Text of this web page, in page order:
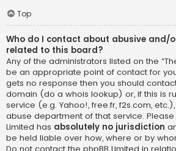
Top
Who do I contact about abusive and/
related to this board?
Any of the administrators listed on the
be an appropriate point of contact for
gets no response then you should
domain (do a whois lookup) or, if this is
service (e.g. Yahoo!, free.fr, f2s.com,
abuse department of that service. Please
Limited has absolutely no jurisdiction
be held liable over how, where or by